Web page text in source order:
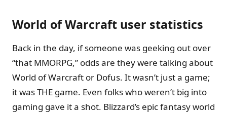
World of Warcraft user statistics
Back in the day, if someone was geeking out over
“that MMORPG,” odds are they were talking about
World of Warcraft or Dofus. It wasn’t just a game;
it was THE game. Even folks who weren’t big into
gaming gave it a shot. Blizzard’s epic fantasy world